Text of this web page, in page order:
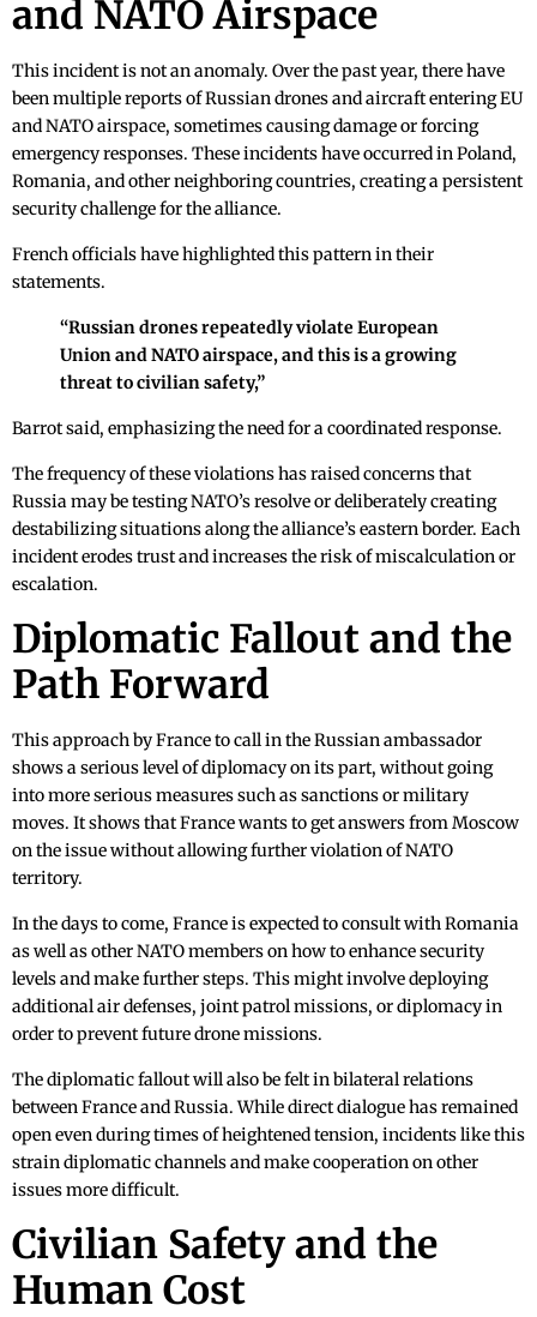
and NATO Airspace
This incident is not an anomaly. Over the past year, there have
been multiple reports of Russian drones and aircraft entering EU
and NATO airspace, sometimes causing damage or forcing
emergency responses. These incidents have occurred in Poland,
Romania, and other neighboring countries, creating a persistent
security challenge for the alliance.
French officials have highlighted this pattern in their
statements.
“Russian drones repeatedly violate European
Union and NATO airspace, and this is a growing
threat to civilian safety,”
Barrot said, emphasizing the need for a coordinated response.
The frequency of these violations has raised concerns that
Russia may be testing NATO’s resolve or deliberately creating
destabilizing situations along the alliance’s eastern border. Each
incident erodes trust and increases the risk of miscalculation or
escalation.
Diplomatic Fallout and the
Path Forward
This approach by France to call in the Russian ambassador
shows a serious level of diplomacy on its part, without going
into more serious measures such as sanctions or military
moves. It shows that France wants to get answers from Moscow
on the issue without allowing further violation of NATO
territory.
In the days to come, France is expected to consult with Romania
as well as other NATO members on how to enhance security
levels and make further steps. This might involve deploying
additional air defenses, joint patrol missions, or diplomacy in
order to prevent future drone missions.
The diplomatic fallout will also be felt in bilateral relations
between France and Russia. While direct dialogue has remained
open even during times of heightened tension, incidents like this
strain diplomatic channels and make cooperation on other
issues more difficult.
Civilian Safety and the
Human Cost